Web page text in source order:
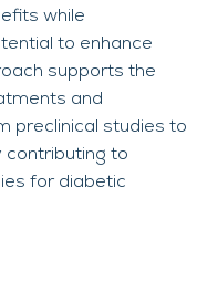
while
to enhance
supports the
and
preclinical studies to
contributing to
for diabetic